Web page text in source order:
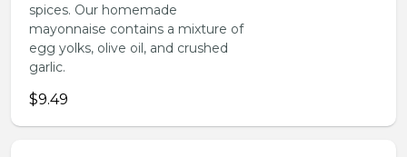
spices. Our homemade
mayonnaise contains a mixture of
egg yolks, olive oil, and crushed
garlic.
$9.49